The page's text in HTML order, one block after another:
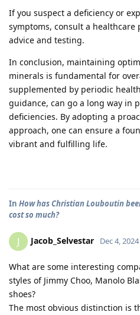
If you suspect a deficiency or
symptoms, consult a
advice and testing.
In conclusion, maintaining
minerals is fundamental for
supplemented by periodic
guidance, can go a long way in
deficiencies. By adopting a
approach, one can ensure a
vibrant and fulfilling life.
In How has Christian Louboutin
cost so much?
J Jacob_Selvestar Dec 4, 2024
What are some interesting
styles of Jimmy Choo, Manolo
shoes?
The most obvious distinction is